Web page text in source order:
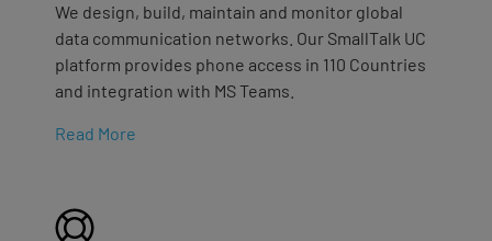
We design, build, maintain and monitor global
data communication networks. Our SmallTalk UC
platform provides phone access in 110 Countries
and integration with MS Teams.
Read More